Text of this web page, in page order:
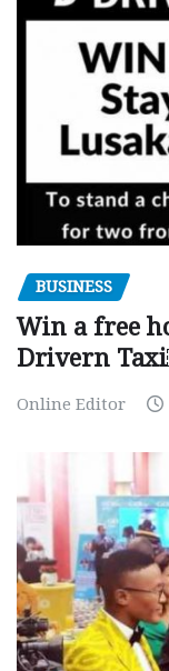
BUSINESS
Win a free
Drivern
Online Editor